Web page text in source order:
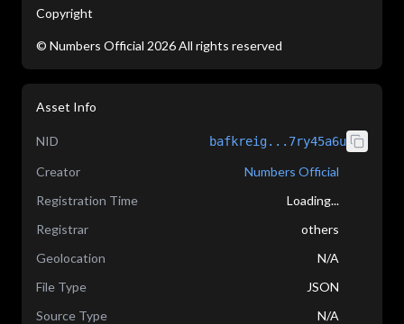
Copyright
© Numbers Official 2026All rights reserved
Asset Info
NID bafkreig...7ry45a6u
Creator
Numbers Official
Registration Time
Loading...
Registrar
others
Geolocation
N/A
File Type
JSON
Source Type
N/A